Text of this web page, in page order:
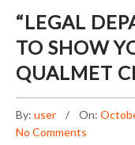
“LEGAL
TO SHOW
QUALMET
By: user On:
No Comments